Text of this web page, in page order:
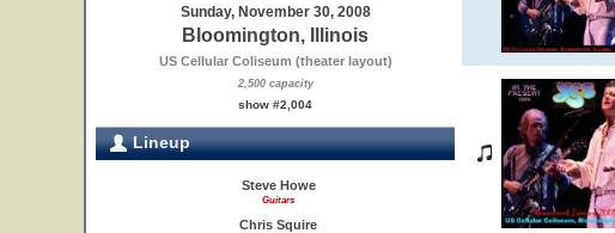
Sunday, November 30, 2008
Bloomington, Illinois
US Cellular Coliseum (theater layout)
2,500 capacity
show #2,004
Lineup
Steve Howe
Guitars
Chris Squire